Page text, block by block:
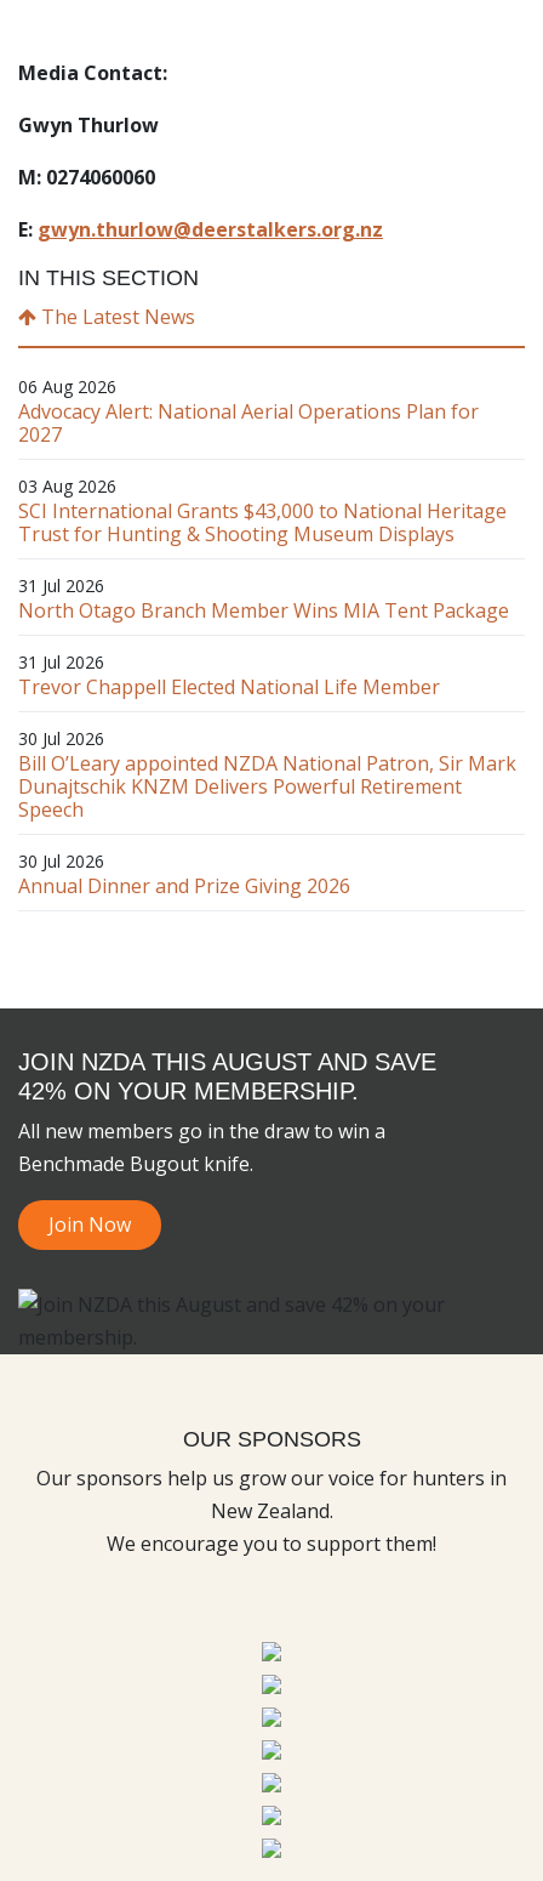
Media Contact:
Gwyn Thurlow
M: 0274060060
E: gwyn.thurlow@deerstalkers.org.nz
IN THIS SECTION
The Latest News
06 Aug 2026
Advocacy Alert: National Aerial Operations Plan for
2027
03 Aug 2026
SCI International Grants $43,000 to National Heritage
Trust for Hunting & Shooting Museum Displays
31 Jul 2026
North Otago Branch Member Wins MIA Tent Package
31 Jul 2026
Trevor Chappell Elected National Life Member
30 Jul 2026
Bill O’Leary appointed NZDA National Patron, Sir Mark
Dunajtschik KNZM Delivers Powerful Retirement
Speech
30 Jul 2026
Annual Dinner and Prize Giving 2026
JOIN NZDA THIS AUGUST AND SAVE
42% ON YOUR MEMBERSHIP.
All new members go in the draw to win a
Benchmade Bugout knife.
Join Now
OUR SPONSORS
Our sponsors help us grow our voice for hunters in
New Zealand.
We encourage you to support them!